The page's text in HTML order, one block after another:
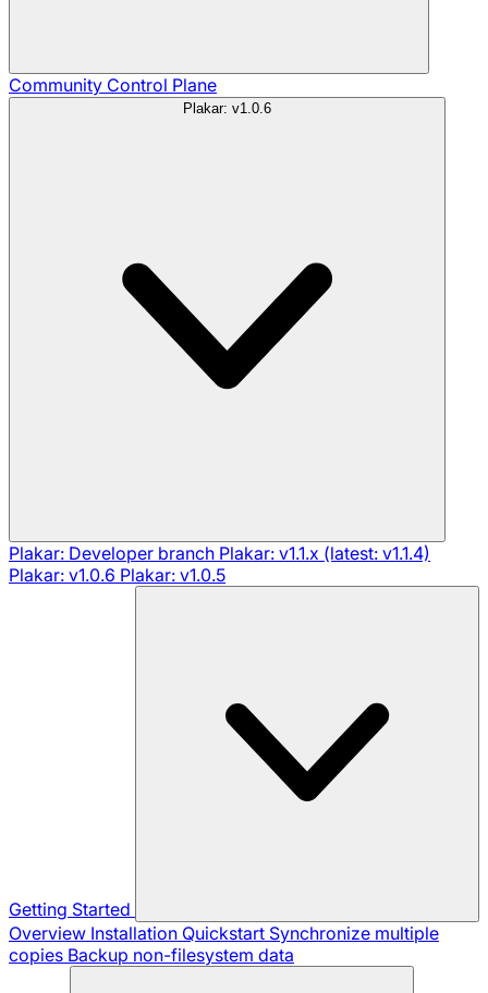
Community Control Plane
Plakar: v1.0.6
Plakar: Developer branch Plakar: v1.1.x (latest: v1.1.4)
Plakar: v1.0.6 Plakar: v1.0.5
Getting Started
Overview Installation Quickstart Synchronize multiple
copies Backup non-filesystem data